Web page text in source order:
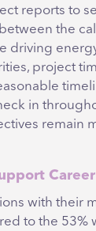
reports to
the
driving
project
in
remain
with their
to the 53%